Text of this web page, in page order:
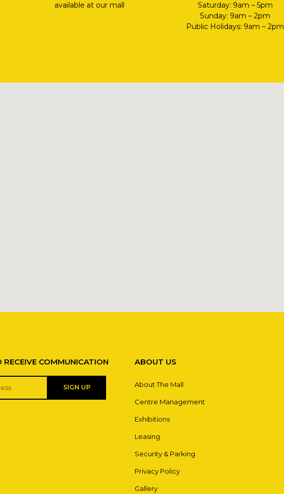
available at our mall
Saturday: 9am – 5pm
Sunday: 9am – 2pm
Public Holidays: 9am – 2pm
RECEIVE COMMUNICATION
SIGN UP
ABOUT US
About The Mall
Centre Management
Exhibitions
Leasing
Security & Parking
Privacy Policy
Gallery